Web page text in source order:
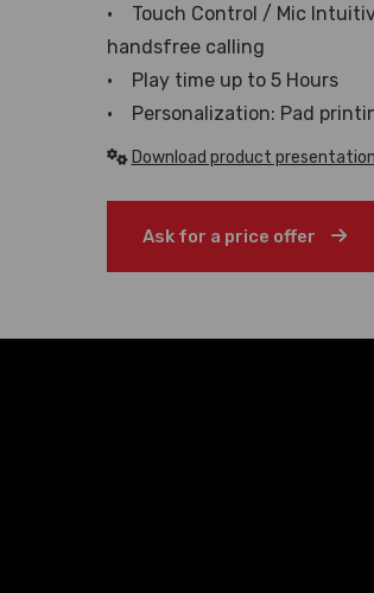
• Touch Control / Mic
handsfree calling
• Play time up to 5 Hours
• Personalization: Pad
Download product presentation
Ask for a price offer